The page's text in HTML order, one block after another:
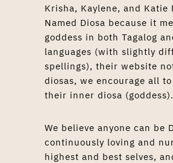
Krisha, Kaylene, and Katie
Named Diosa because it
goddess in both Tagalog
languages (with slightly
spellings), their website
diosas, we encourage all
their inner diosa (goddess).
We believe anyone can be
continuously loving and
highest and best selves,